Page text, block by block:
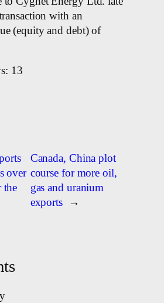
with an
(equity and debt) of
13
over
the
Canada, China plot
course for more oil,
gas and uranium
exports
→